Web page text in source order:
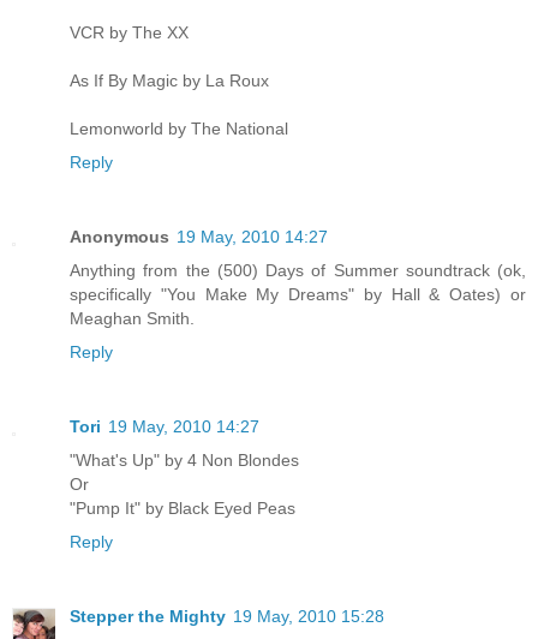
VCR by The XX
As If By Magic by La Roux
Lemonworld by The National
Reply
Anonymous 19 May, 2010 14:27
Anything from the (500) Days of Summer soundtrack (ok,
specifically "You Make My Dreams" by Hall & Oates) or
Meaghan Smith.
Reply
Tori 19 May, 2010 14:27
"What's Up" by 4 Non Blondes
Or
"Pump It" by Black Eyed Peas
Reply
Stepper the Mighty 19 May, 2010 15:28